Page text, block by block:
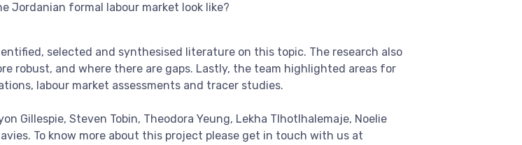
formal labour market look like?
selected and synthesised literature on this topic. The research also
robust, and where there are gaps. Lastly, the team highlighted areas for
labour market assessments and tracer studies.
Gillespie, Steven Tobin, Theodora Yeung, Lekha Tlhotlhalemaje, Noelie
To know more about this project please get in touch with us at